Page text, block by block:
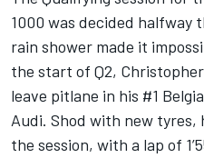
1000 was decided halfway
rain shower made it
the start of Q2,
leave pitlane in his #1
Audi. Shod with new
the session, with a lap of